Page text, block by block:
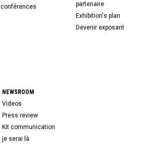
conférences
partenaire
Exhibition's plan
Devenir exposant
NEWSROOM
Videos
Press review
Kit communication
je serai là